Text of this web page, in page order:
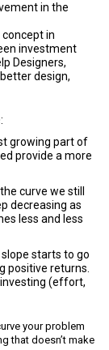
in the
in
investment
Designers,
design,
growing part of
provide a more
curve we still
decreasing as
less and less
starts to go
positive returns.
investing (effort,
your problem
that doesn’t make